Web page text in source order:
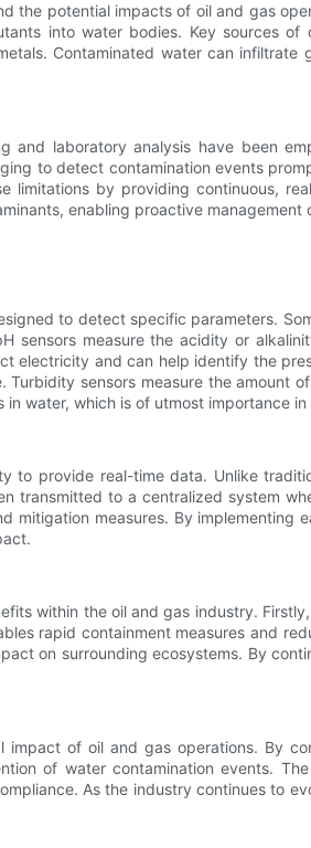
the potential impacts of oil and gas
into water bodies. Key sources
Contaminated water can
and laboratory analysis have been
to detect contamination events
limitations by providing continuous,
enabling proactive
to detect specific parameters.
sensors measure the acidity or
electricity and can help identify the
sensors measure the
water, which is of utmost importance in
provide real-time data. Unlike
transmitted to a centralized system
measures. By
within the oil and gas industry.
rapid containment measures and
on surrounding ecosystems. By
of oil and gas operations. By
of water contamination events.
As the industry continues to